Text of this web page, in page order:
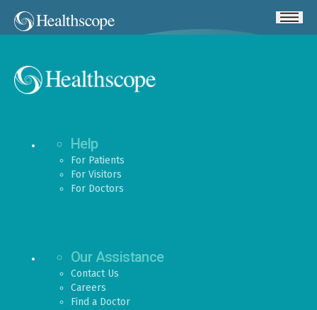
Help
For Patients
For Visitors
For Doctors
Our Assistance
Contact Us
Careers
Find a Doctor